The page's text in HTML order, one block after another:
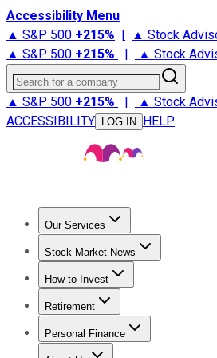
Accessibility Menu
▲ S&P 500 +215% | ▲ Stock
▲ S&P 500 +215% | ▲ Stock
Search for a company
▲ S&P 500 +215% | ▲ Stock
ACCESSIBILITY
LOG IN HELP
Our Services
Stock Advisor
Stock Market News
Trending NewsStock Market
How to Invest
How to Invest Money
Retirement
Retirement NewsRetirement 101
Personal Finance
Best Credit Cards